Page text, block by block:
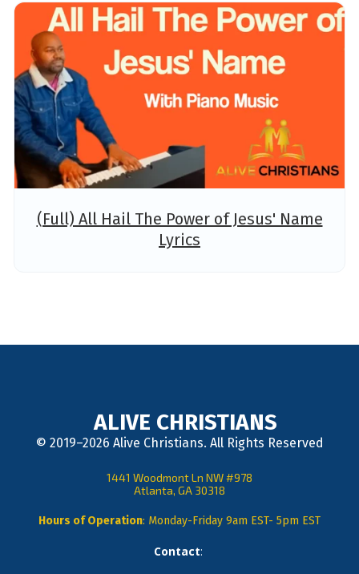
(Full) All Hail The Power of Jesus' Name
Lyrics
ALIVE CHRISTIANS
© 2019–2026 Alive Christians. All Rights Reserved
1441 Woodmont Ln NW #978
Atlanta, GA 30318
Hours of Operation: Monday-Friday 9am EST- 5pm EST
Contact: